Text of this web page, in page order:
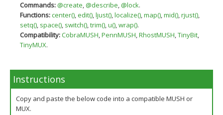
Commands:@create,@describe,@lock.
Functions:center(),edit(),ljust(),localize(),map(),mid(),rjust(),
setq(), space(), switch(),trim(),u(),wrap().
Compatibility:CobraMUSH,PennMUSH,RhostMUSH,TinyBit,
TinyMUX.
Instructions
Copy and paste the below code into a compatible MUSH or
MUX.